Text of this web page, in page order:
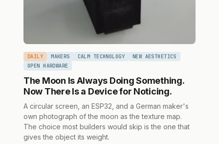
DAILY MAKERS CALM TECHNOLOGY
NEW AESTHETICS
OPEN HARDWARE
The Moon Is Always Doing Something.
Now There Is a Device for Noticing.
A circular screen, an ESP32, and a German maker's
own photograph of the moon as the texture map.
The choice most builders would skip is the one that
gives the object its weight.